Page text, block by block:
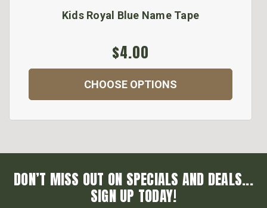
Kids Royal Blue Name Tape
$4.00
CHOOSE OPTIONS
DON’T MISS OUT ON SPECIALS AND DEALS...
SIGN UP TODAY!